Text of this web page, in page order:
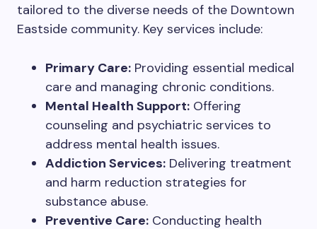
tailored to the diverse needs of the Downtown
Eastside community. Key services include:
Primary Care: Providing essential medical
care and managing chronic conditions.
Mental Health Support: Offering
counseling and psychiatric services to
address mental health issues.
Addiction Services: Delivering treatment
and harm reduction strategies for
substance abuse.
Preventive Care: Conducting health